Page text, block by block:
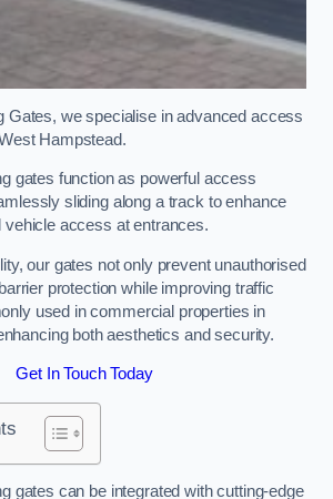
Gates, we specialise in advanced access
Hampstead.
gates function as powerful access
sliding along a track to enhance
access at entrances.
our gates not only prevent unauthorised
protection while improving traffic
used in commercial properties in
both aesthetics and security.
Get In Touch Today
gates can be integrated with cutting-edge